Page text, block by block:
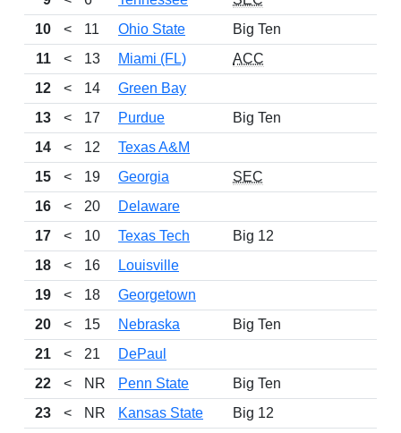
10
< 11 Ohio State Big Ten
11
< 13 Miami (FL) ACC
12
< 14 Green Bay
13
< 17 Purdue Big Ten
14
< 12 Texas A&M
15
< 19 Georgia SEC
16
< 20 Delaware
17
< 10 Texas Tech Big 12
18
< 16 Louisville
19
< 18 Georgetown
20
< 15 Nebraska Big Ten
21
< 21 DePaul
22
< NR Penn State Big Ten
23
< NR Kansas State Big 12